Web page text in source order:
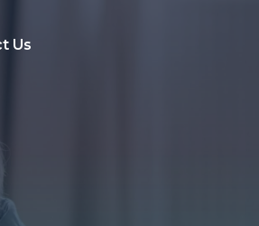
Us